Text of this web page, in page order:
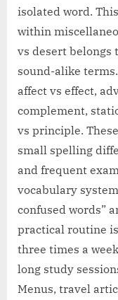
isolated word.
within
vs desert belongs
sound-alike
affect vs effect,
complement,
vs principle.
small spelling
and frequent
vocabulary
confused words”
practical routine
three times a
long study
Menus, travel